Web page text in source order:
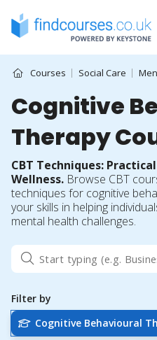
content
Courses Social Care
Cognitive
Therapy
CBT Techniques:
Wellness. Browse CBT
techniques for cognitive
your skills in helping
mental health challenges.
Filter by
Cognitive Behavioural